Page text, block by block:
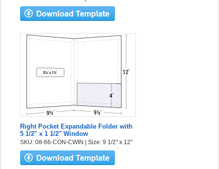
Right Pocket Expandable Folder with
5 1/2" x 1 1/2" Window
SKU: 08-66-CON-CWIN | Size: 9 1/2" x 12"